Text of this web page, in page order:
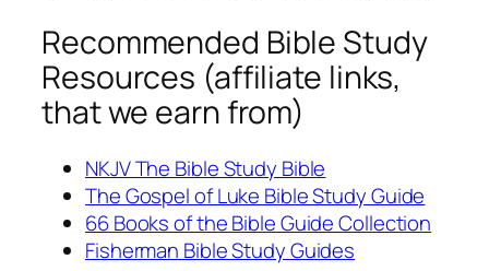
Recommended Bible Study
Resources (affiliate links,
that we earn from)
NKJV The Bible Study Bible
The Gospel of Luke Bible Study Guide
66 Books of the Bible Guide Collection
Fisherman Bible Study Guides